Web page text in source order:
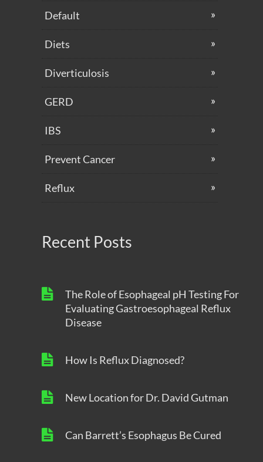
Default
Diets
Diverticulosis
GERD
IBS
Prevent Cancer
Reflux
Recent Posts
The Role of Esophageal pH Testing For
Evaluating Gastroesophageal Reflux
Disease
How Is Reflux Diagnosed?
New Location for Dr. David Gutman
Can Barrett’s Esophagus Be Cured